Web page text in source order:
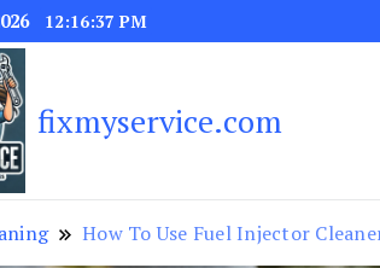
12:16:39 PM
fixmyservice.com
How To Use Fuel Injector